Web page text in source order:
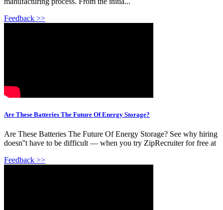
Feedback >>
Are These Batteries The Future Of Energy Storage?
Are These Batteries The Future Of Energy Storage? See why hiring
doesn''t have to be difficult — when you try ZipRecruiter for free at
Feedback >>